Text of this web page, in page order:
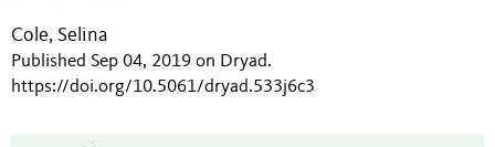
Cole, Selina
Published Sep 04, 2019 on Dryad.
https://doi.org/10.5061/dryad.533j6c3